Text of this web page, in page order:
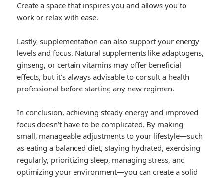
Create a space that inspires you and allows you to
work or relax with ease.
Lastly, supplementation can also support your energy
levels and focus. Natural supplements like adaptogens,
ginseng, or certain vitamins may offer beneficial
effects, but it’s always advisable to consult a health
professional before starting any new regimen.
In conclusion, achieving steady energy and improved
focus doesn’t have to be complicated. By making
small, manageable adjustments to your lifestyle—such
as eating a balanced diet, staying hydrated, exercising
regularly, prioritizing sleep, managing stress, and
optimizing your environment—you can create a solid